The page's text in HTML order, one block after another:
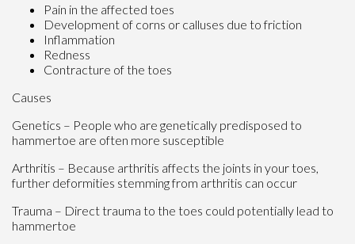
Pain in the affected toes
Development of corns or calluses due to friction
Inflammation
Redness
Contracture of the toes
Causes
Genetics – People who are genetically predisposed to
hammertoe are often more susceptible
Arthritis – Because arthritis affects the joints in your toes,
further deformities stemming from arthritis can occur
Trauma – Direct trauma to the toes could potentially lead to
hammertoe